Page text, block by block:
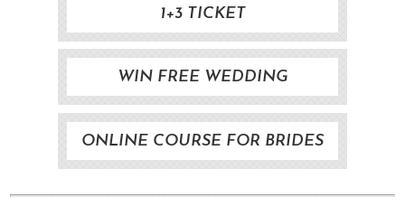
1+3 TICKET
WIN FREE WEDDING
ONLINE COURSE FOR BRIDES